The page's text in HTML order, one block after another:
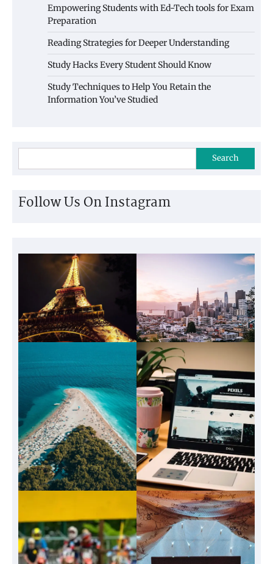
Empowering Students with Ed-Tech tools for Exam
Preparation
Reading Strategies for Deeper Understanding
Study Hacks Every Student Should Know
Study Techniques to Help You Retain the
Information You’ve Studied
Search
Follow Us On Instagram